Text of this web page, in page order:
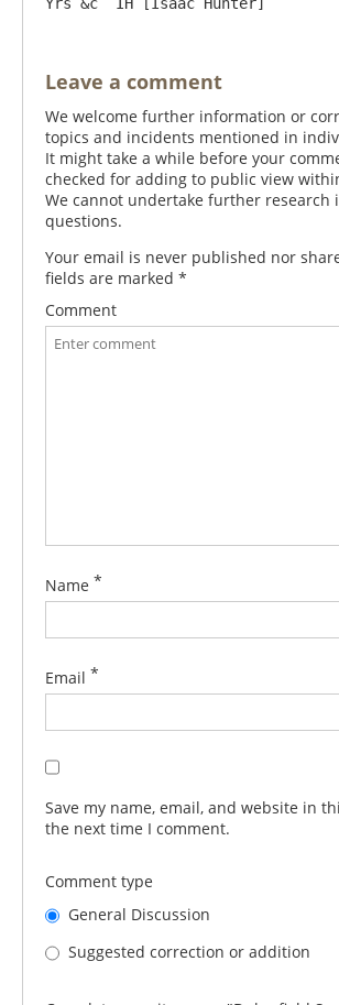
Leave a comment
We welcome further information or
topics and incidents mentioned in
It might take a while before your
checked for adding to public view
We cannot undertake further research
questions.
Your email is never published nor
fields are marked *
Comment
Name *
Email *
Save my name, email, and website in
the next time I comment.
Comment type
General Discussion
Suggested correction or addition